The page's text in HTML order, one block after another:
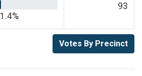
1.4%
93
Votes By Precinct